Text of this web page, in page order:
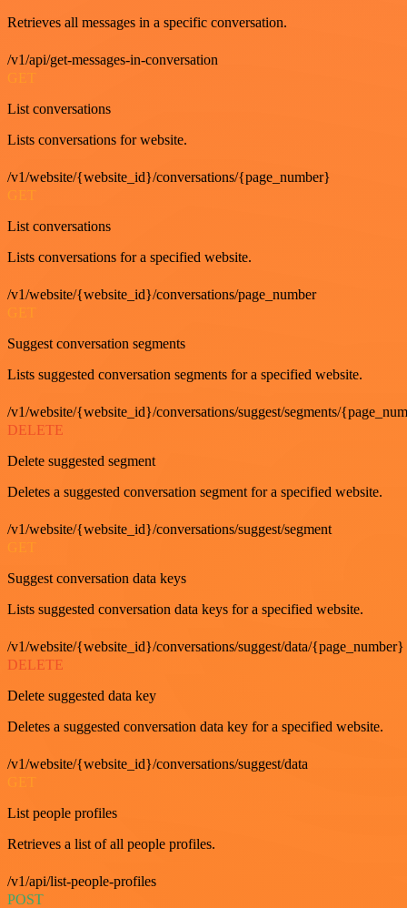
Retrieves all messages in a specific conversation.
/v1/api/get-messages-in-conversation
GET
List conversations
Lists conversations for website.
/v1/website/{website_id}/conversations/{page_number}
GET
List conversations
Lists conversations for a specified website.
/v1/website/{website_id}/conversations/page_number
GET
Suggest conversation segments
Lists suggested conversation segments for a specified website.
/v1/website/{website_id}/conversations/suggest/segments/
DELETE
Delete suggested segment
Deletes a suggested conversation segment for a specified website.
/v1/website/{website_id}/conversations/suggest/segment
Suggest conversation data keys
Lists suggested conversation data keys for a specified website.
/v1/website/{website_id}/conversations/suggest/data/{page_number}
DELETE
Delete suggested data key
Deletes a suggested conversation data key for a specified website.
/v1/website/{website_id}/conversations/suggest/data
GET
List people profiles
Retrieves a list of all people profiles.
/v1/api/list-people-profiles
POST